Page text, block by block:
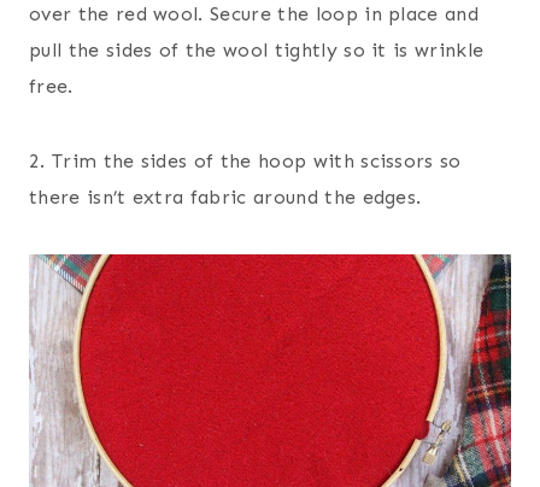
over the red wool. Secure the loop in place and
pull the sides of the wool tightly so it is wrinkle
free.
2. Trim the sides of the hoop with scissors so
there isn’t extra fabric around the edges.